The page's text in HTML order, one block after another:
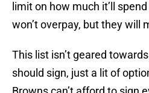
limit on how much it’ll
won’t overpay, but they will
This list isn’t geared
should sign, just a lit of